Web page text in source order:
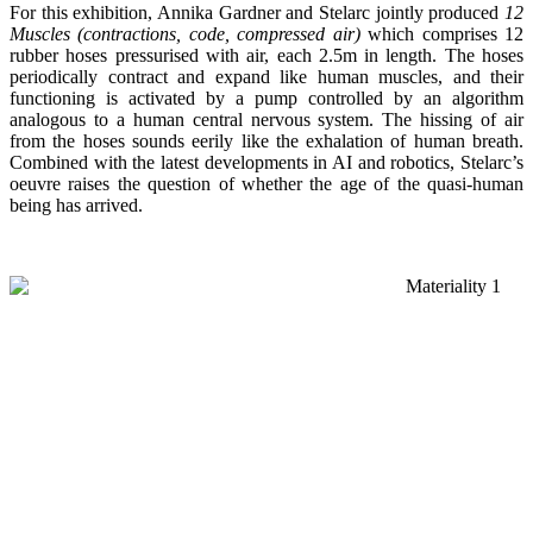
For this exhibition, Annika Gardner and Stelarc jointly produced 12
Muscles (contractions, code, compressed air)which comprises 12
rubber hoses pressurised with air, each 2.5m in length. The hoses
periodically contract and expand like human muscles, and their
functioning is activated by a pump controlled by an algorithm
analogous to a human central nervous system. The hissing of air
from the hoses sounds eerily like the exhalation of human breath.
Combined with the latest developments in AI and robotics, Stelarc’s
oeuvre raises the question of whether the age of the quasi-human
being has arrived.